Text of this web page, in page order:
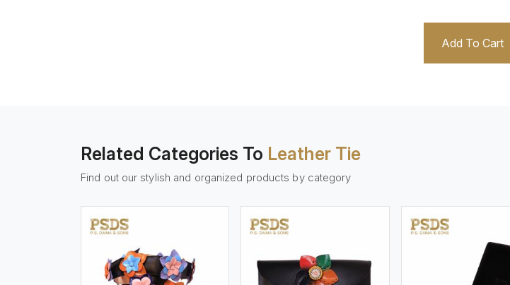
Add To Cart
Related Categories To Leather Tie
Find out our stylish and organized products by category
View More View More View More